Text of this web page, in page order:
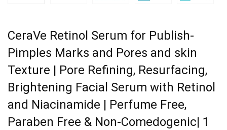
CeraVe Retinol Serum for Publish-
Pimples Marks and Pores and skin
Texture | Pore Refining, Resurfacing,
Brightening Facial Serum with Retinol
and Niacinamide | Perfume Free,
Paraben Free & Non-Comedogenic| 1